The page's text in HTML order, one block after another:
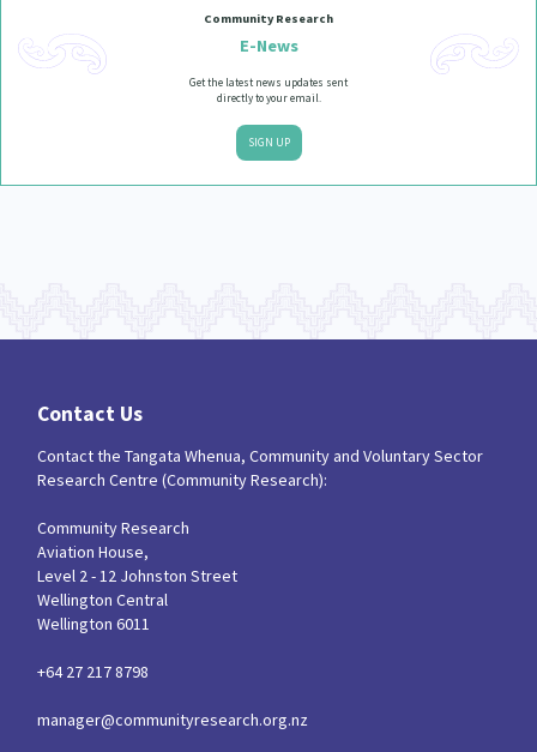
Community Research
E-News
Get the latest news updates sent
directly to your email.
SIGN UP
Contact Us
Contact the Tangata Whenua, Community and Voluntary Sector
Research Centre (Community Research):
Community Research
Aviation House,
Level 2 - 12 Johnston Street
Wellington Central
Wellington 6011
+64 27 217 8798
manager@communityresearch.org.nz